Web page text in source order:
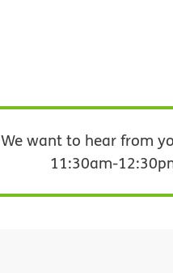
We want to hear from
11:30am-